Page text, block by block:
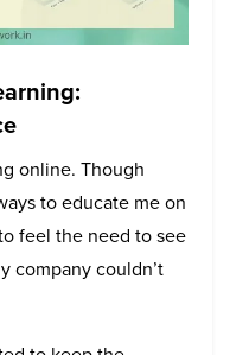
online. Though
to educate me on
feel the need to see
company couldn’t